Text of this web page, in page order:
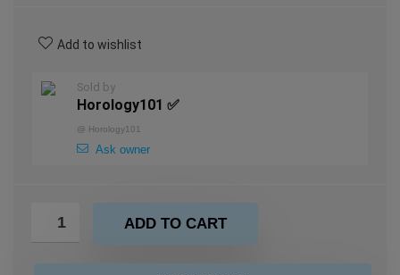
Add to wishlist
Sold by
Horology101 ✅
@ Horology101
Ask owner
ADD TO CART